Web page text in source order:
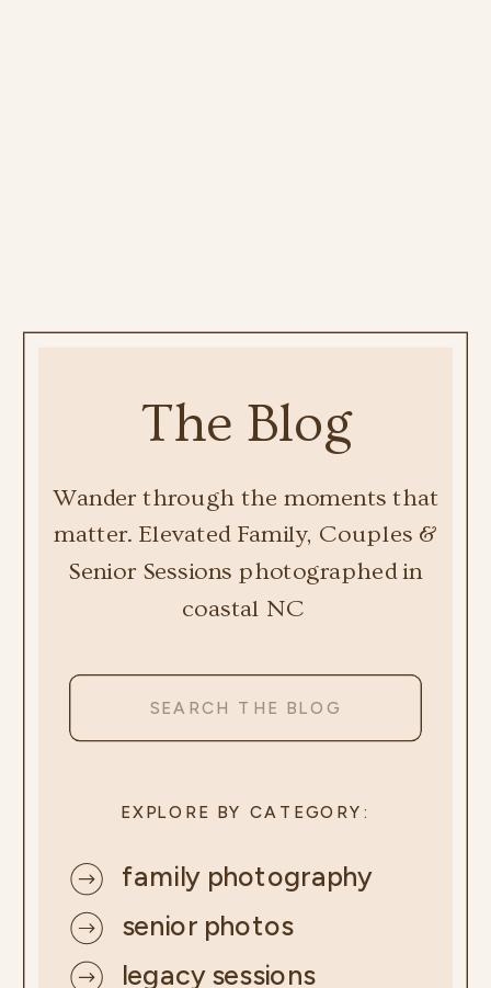
The Blog
Wander through the moments that
matter. Elevated Family, Couples &
Senior Sessions photographed in
coastal NC
EXPLORE BY CATEGORY:
family photography
senior photos
legacy sessions